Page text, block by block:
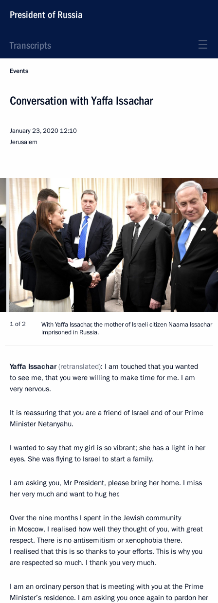
President of Russia
Transcripts
Events
Conversation with Yaffa Issachar
January 23, 2020 12:10
Jerusalem
1 of 2
With Yaffa Issachar, the mother of Israeli citizen Naama Issachar
imprisoned in Russia.
Yaffa Issachar (retranslated): I am touched that you wanted
to see me, that you were willing to make time for me. I am
very nervous.
It is reassuring that you are a friend of Israel and of our Prime
Minister Netanyahu.
I wanted to say that my girl is so vibrant; she has a light in her
eyes. She was flying to Israel to start a family.
I am asking you, Mr President, please bring her home. I miss
her very much and want to hug her.
Over the nine months I spent in the Jewish community
in Moscow, I realised how well they thought of you, with great
respect. There is no antisemitism or xenophobia there.
I realised that this is so thanks to your efforts. This is why you
are respected so much. I thank you very much.
I am an ordinary person that is meeting with you at the Prime
Minister’s residence. I am asking you once again to pardon her